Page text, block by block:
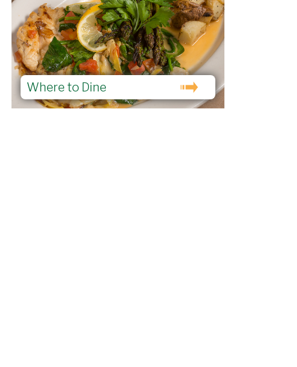
Where to Dine